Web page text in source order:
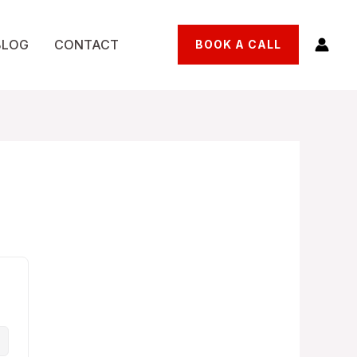
CONTACT BOOK A CALL